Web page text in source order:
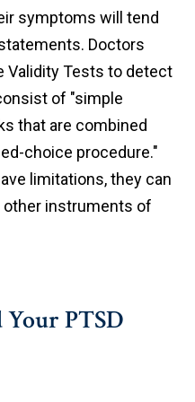
symptoms will tend
Doctors
Validity Tests to detect
of "simple
that are combined
choice procedure."
limitations, they can
other instruments of
PTSD